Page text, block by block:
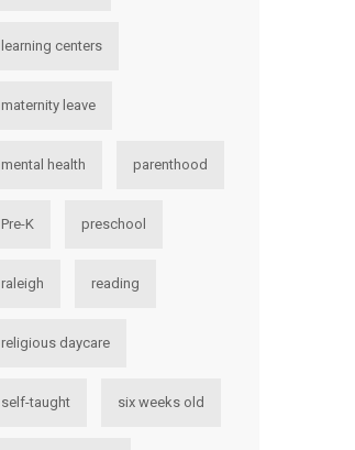
learning centers
maternity leave
mental health parenthood
Pre-K preschool
raleigh reading
religious daycare
self-taught six weeks old